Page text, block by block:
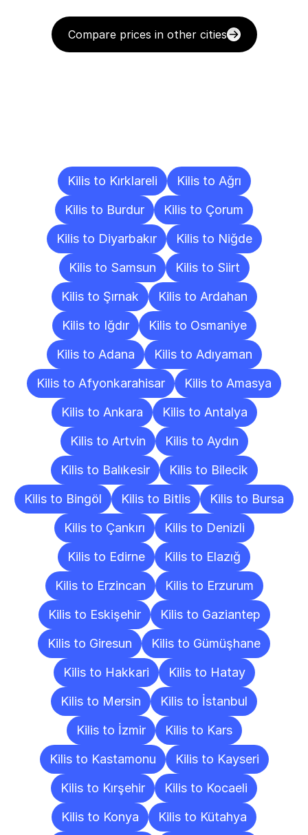
Compare prices in other cities
Kilis to Kırklareli
Kilis to Ağrı
Kilis to Burdur
Kilis to Çorum
Kilis to Diyarbakır
Kilis to Niğde
Kilis to Samsun
Kilis to Siirt
Kilis to Şırnak
Kilis to Ardahan
Kilis to Iğdır
Kilis to Osmaniye
Kilis to Adana
Kilis to Adıyaman
Kilis to Afyonkarahisar
Kilis to Amasya
Kilis to Ankara
Kilis to Antalya
Kilis to Artvin
Kilis to Aydın
Kilis to Balıkesir
Kilis to Bilecik
Kilis to Bingöl
Kilis to Bitlis
Kilis to Bursa
Kilis to Çankırı
Kilis to Denizli
Kilis to Edirne
Kilis to Elazığ
Kilis to Erzincan
Kilis to Erzurum
Kilis to Eskişehir
Kilis to Gaziantep
Kilis to Giresun
Kilis to Gümüşhane
Kilis to Hakkari
Kilis to Hatay
Kilis to Mersin
Kilis to İstanbul
Kilis to İzmir
Kilis to Kars
Kilis to Kastamonu
Kilis to Kayseri
Kilis to Kırşehir
Kilis to Kocaeli
Kilis to Konya
Kilis to Kütahya